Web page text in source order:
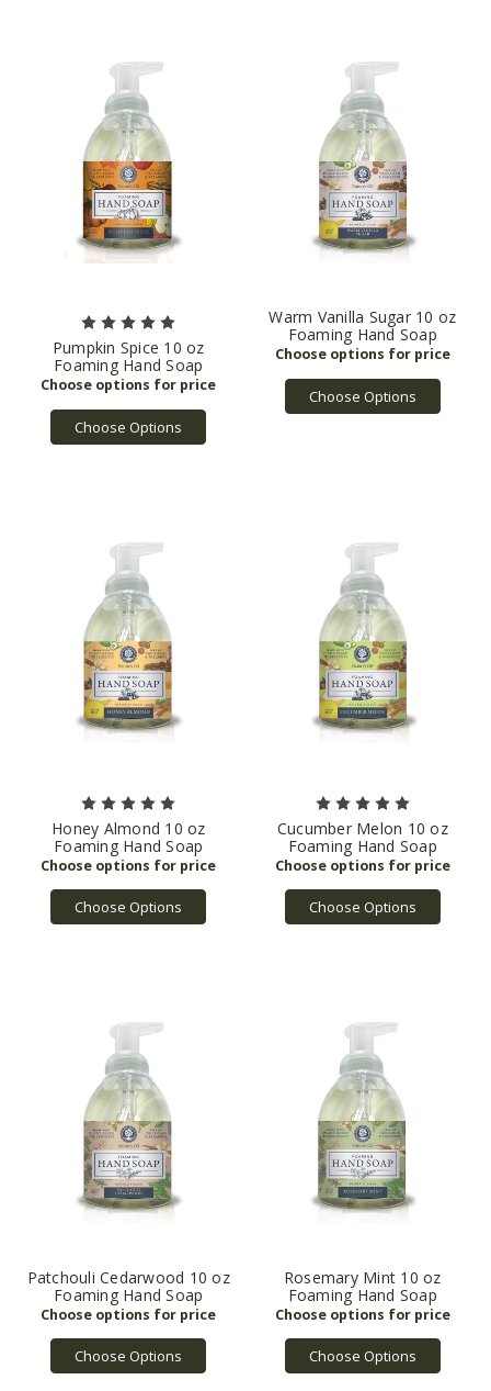
Pumpkin Spice 10 oz
Foaming Hand Soap
Choose Options
Warm Vanilla Sugar 10 oz
Foaming Hand Soap
Choose Options
Honey Almond 10 oz
Foaming Hand Soap
Choose Options
Cucumber Melon 10 oz
Foaming Hand Soap
Choose Options
Patchouli Cedarwood 10 oz
Foaming Hand Soap
Choose Options
Rosemary Mint 10 oz
Foaming Hand Soap
Choose Options